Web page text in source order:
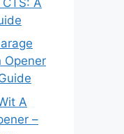
Opener
A
–